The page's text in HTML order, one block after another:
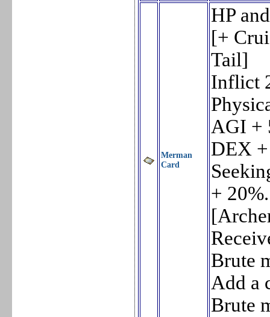
Merman
Card
HP
[+
Tail]
Inflict
AGI +
DEX
+ 20%.
Brute
Add a
Brute